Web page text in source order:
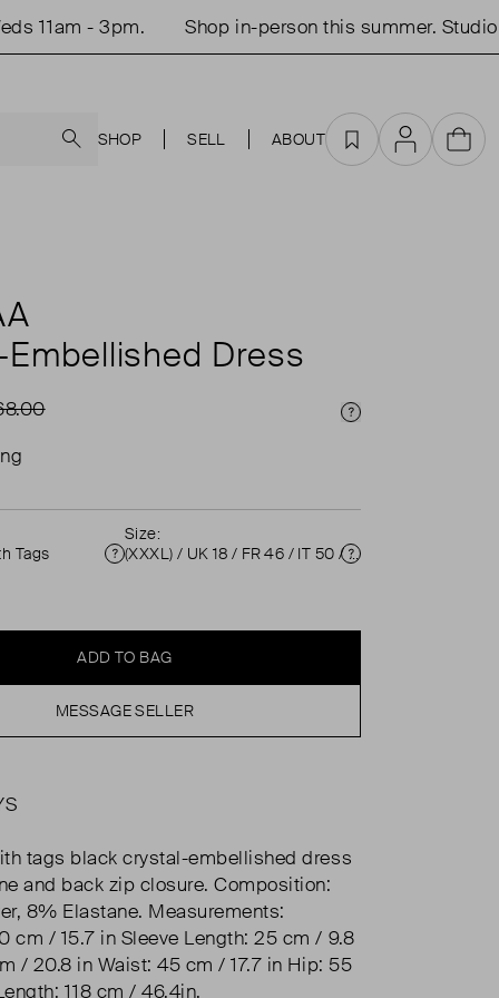
11am - 3pm. Shop in-person this summer. Studio
SHOP SELL ABOUT Favourites
AccountCart
Dress
Price Info
Tags
Condition
Size:
(XXXL) / UK 18 / FR 46 / IT 50 / US 14 ( UK 18 )
Size
ADD TO BAG
MESSAGE SELLER
tags black crystal-embellished dress
and back zip closure. Composition:
8% Elastane. Measurements:
cm / 15.7 in Sleeve Length: 25 cm / 9.8
/ 20.8 in Waist: 45 cm / 17.7 in Hip: 55
118 cm / 46.4in.